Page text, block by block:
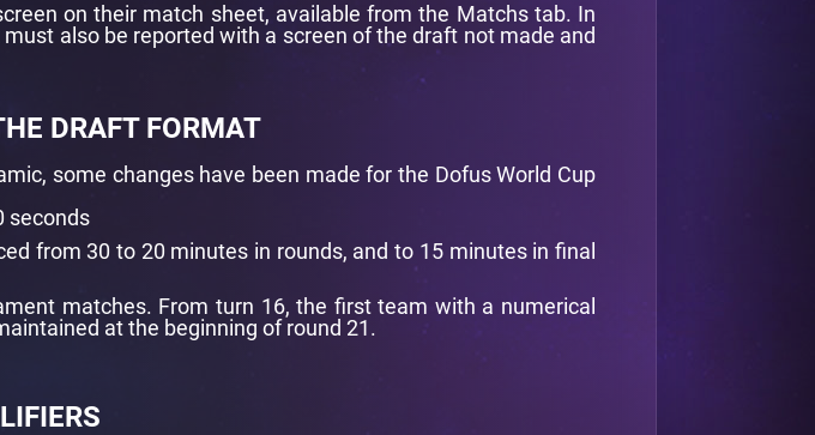
on their match sheet, available from the Matchs tab. In
also be reported with a screen of the draft not made and
DRAFT FORMAT
some changes have been made for the Dofus World Cup
seconds
from 30 to 20 minutes in rounds, and to 15 minutes in final
matches. From turn 16, the first team with a numerical
at the beginning of round 21.